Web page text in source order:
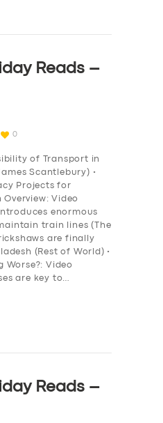
Reads –
0
of Transport in
Scantlebury) •
Projects for
Overview: Video
enormous
train lines (The
are finally
(Rest of World) •
Worse?: Video
are key to…
Reads –